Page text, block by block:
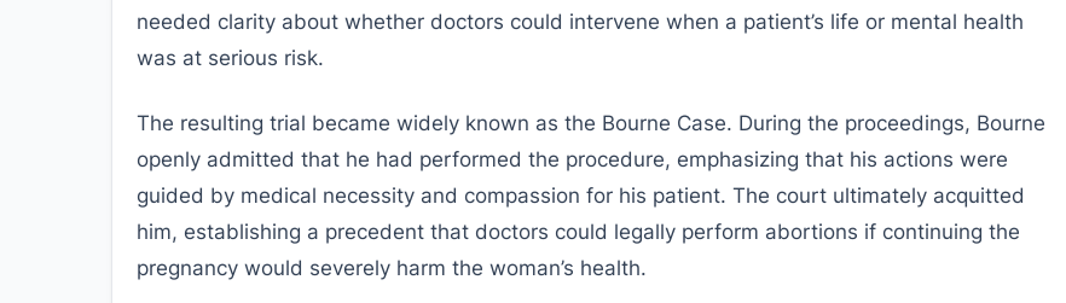
needed clarity about whether doctors could intervene when a patient’s life or mental health
was at serious risk.
The resulting trial became widely known as the Bourne Case. During the proceedings, Bourne
openly admitted that he had performed the procedure, emphasizing that his actions were
guided by medical necessity and compassion for his patient. The court ultimately acquitted
him, establishing a precedent that doctors could legally perform abortions if continuing the
pregnancy would severely harm the woman’s health.